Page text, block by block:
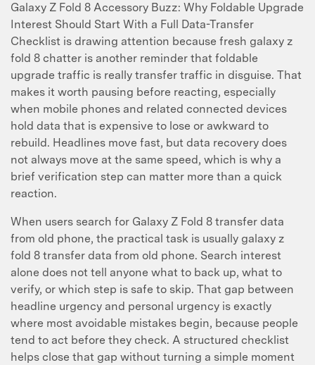
Galaxy Z Fold 8 Accessory Buzz: Why Foldable Upgrade
Interest Should Start With a Full Data-Transfer
Checklist is drawing attention because fresh galaxy z
fold 8 chatter is another reminder that foldable
upgrade traffic is really transfer traffic in disguise. That
makes it worth pausing before reacting, especially
when mobile phones and related connected devices
hold data that is expensive to lose or awkward to
rebuild. Headlines move fast, but data recovery does
not always move at the same speed, which is why a
brief verification step can matter more than a quick
reaction.
When users search for Galaxy Z Fold 8 transfer data
from old phone, the practical task is usually galaxy z
fold 8 transfer data from old phone. Search interest
alone does not tell anyone what to back up, what to
verify, or which step is safe to skip. That gap between
headline urgency and personal urgency is exactly
where most avoidable mistakes begin, because people
tend to act before they check. A structured checklist
helps close that gap without turning a simple moment